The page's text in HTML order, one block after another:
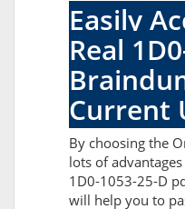
Easily
Real
Current
By choosing the
lots of
1D0-1053-25-D
will help you to